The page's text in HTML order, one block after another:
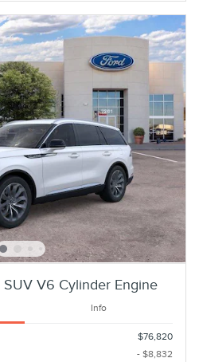
V6 Cylinder Engine
Info
$76,820
- $8,832